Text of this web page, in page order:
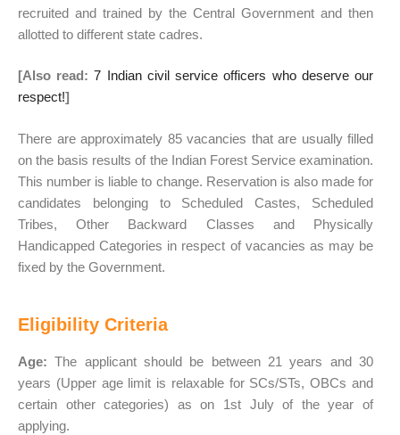
recruited and trained by the Central Government and then
allotted to different state cadres.
[Also read: 7 Indian civil service officers who deserve our
respect!]
There are approximately 85 vacancies that are usually filled
on the basis results of the Indian Forest Service examination.
This number is liable to change. Reservation is also made for
candidates belonging to Scheduled Castes, Scheduled
Tribes, Other Backward Classes and Physically
Handicapped Categories in respect of vacancies as may be
fixed by the Government.
Eligibility Criteria
Age:The applicant should be between 21 years and 30
years (Upper age limit is relaxable for SCs/STs, OBCs and
certain other categories) as on 1st July of the year of
applying.